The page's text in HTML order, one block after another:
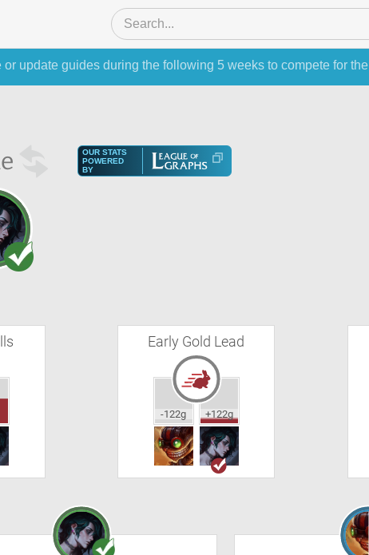
or update guides during the following 5 weeks to compete for the
OUR STATS
POWERED
BY
Early Gold Lead
-122g +122g